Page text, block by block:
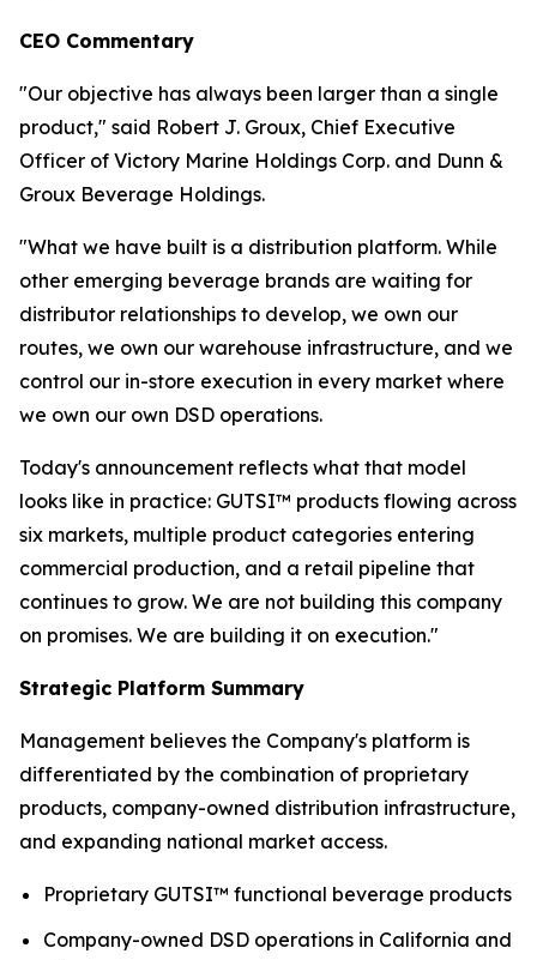
CEO Commentary
"Our objective has always been larger than a single
product," said Robert J. Groux, Chief Executive
Officer of Victory Marine Holdings Corp. and Dunn &
Groux Beverage Holdings.
"What we have built is a distribution platform. While
other emerging beverage brands are waiting for
distributor relationships to develop, we own our
routes, we own our warehouse infrastructure, and we
control our in-store execution in every market where
we own our own DSD operations.
Today's announcement reflects what that model
looks like in practice: GUTSI™ products flowing across
six markets, multiple product categories entering
commercial production, and a retail pipeline that
continues to grow. We are not building this company
on promises. We are building it on execution."
Strategic Platform Summary
Management believes the Company's platform is
differentiated by the combination of proprietary
products, company-owned distribution infrastructure,
and expanding national market access.
Proprietary GUTSI™ functional beverage products
Company-owned DSD operations in California and